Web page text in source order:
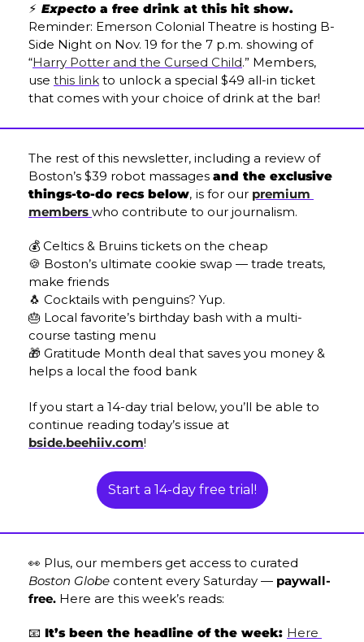
⚡ Expecto
Reminder: Emerson Colonial Theatre is hosting B-
Side Night on Nov. 19 for the 7 p.m. showing of
“Harry Potter and the Cursed Child.” Members,
use this link to unlock a special $49 all-in ticket
that comes with your choice of drink at the bar!
The rest of this newsletter, including a review of
Boston’s $39 robot massages and the exclusive
things-to-do recs below, is for our premium
members who contribute to our journalism.
💰 Celtics & Bruins tickets on the cheap
🍪 Boston’s ultimate cookie swap — trade treats,
make friends
🐧 Cocktails with penguins? Yup.
🎂 Local favorite’s birthday bash with a multi-
course tasting menu
🎁 Gratitude Month deal that saves you money &
helps a local the food bank
If you start a 14-day trial below, you’ll be able to
bside.beehiiv.com!
Start a 14-day free trial!
👀
Boston Globe content every Saturday — paywall-
free. Here are this week’s reads:
📧 It’s been the headline of the week: Here